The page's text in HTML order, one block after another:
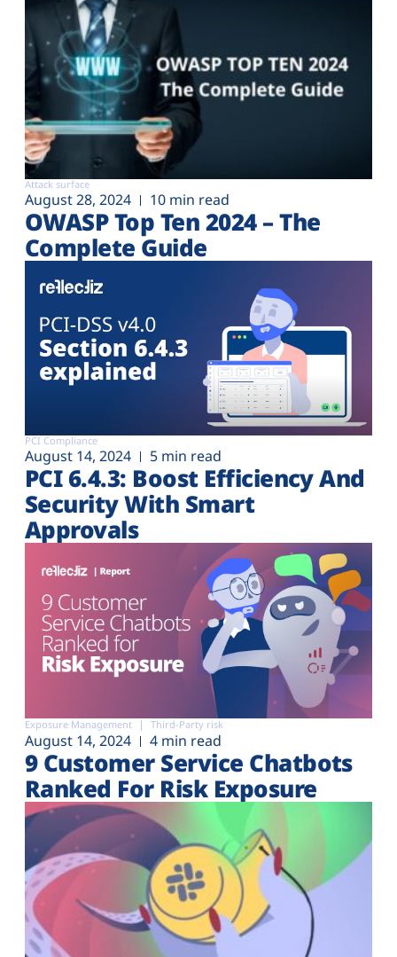
Attack surface
August 28, 2024 10 min read
OWASP Top Ten 2024 – The
Complete Guide
PCI Compliance
August 14, 2024 5 min read
PCI 6.4.3: Boost Efficiency And
Security With Smart
Approvals
Exposure Management Third-Party risk
August 14, 2024 4 min read
9 Customer Service Chatbots
Ranked For Risk Exposure